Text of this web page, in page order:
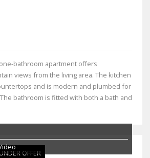
bathroom apartment offers
views from the living area. The kitchen
and is modern and plumbed for
bathroom is fitted with both a bath and
UNDER OFFER